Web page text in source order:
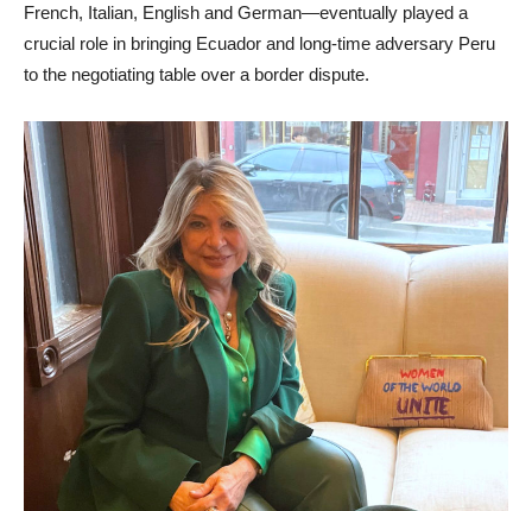
French, Italian, English and German—eventually played a
crucial role in bringing Ecuador and long-time adversary Peru
to the negotiating table over a border dispute.